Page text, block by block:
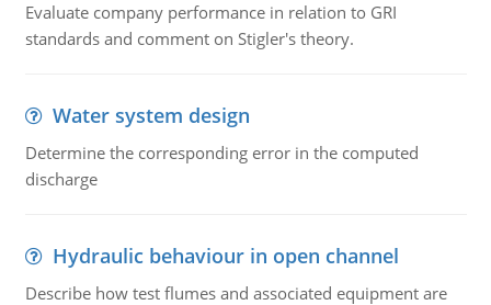
Evaluate company performance in relation to GRI
standards and comment on Stigler's theory.
Water system design
Determine the corresponding error in the computed
discharge
Hydraulic behaviour in open channel
Describe how test flumes and associated equipment are